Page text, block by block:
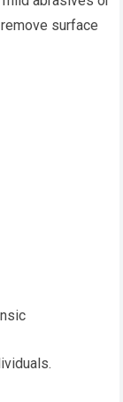
surface